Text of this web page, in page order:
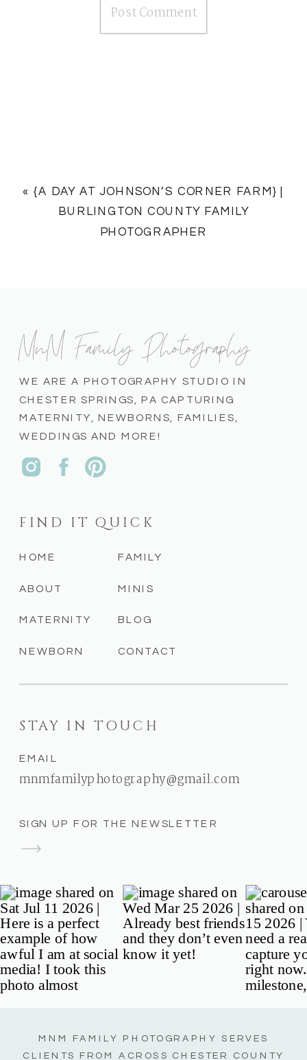
« {A DAY AT JOHNSON’S CORNER FARM} |
BURLINGTON COUNTY FAMILY
PHOTOGRAPHER
SIGN UP FOR THE NEWSLETTER
STAY IN TOUCH
EMAIL
mnmfamilyphotography@gmail.com
CONTACT
BLOG
MINIS
FAMILY
NEWBORN
MATERNITY
ABOUT
HOME
FIND IT QUICK
WE ARE A PHOTOGRAPHY STUDIO IN
CHESTER SPRINGS, PA CAPTURING
MATERNITY, NEWBORNS, FAMILIES,
WEDDINGS AND MORE!
MnM Family Photography
MNM FAMILY PHOTOGRAPHY SERVES
CLIENTS FROM ACROSS CHESTER COUNTY